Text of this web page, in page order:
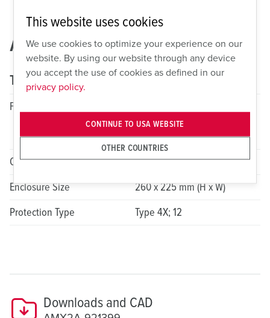
AMX2A-921399
Technical specifications
Fitted With
Switched and Interlocked
Receptacle
Overcurrent Protection DeviceN/A
Enclosure Size
260 x 225 mm (H x W)
Protection Type
Type 4X; 12
Downloads and CAD
This website uses cookies
We use cookies to optimize your experience on our
website. By using our website through any device
you accept the use of cookies as defined in our
privacy policy.
OTHER COUNTRIES
CONTINUE TO USA WEBSITE